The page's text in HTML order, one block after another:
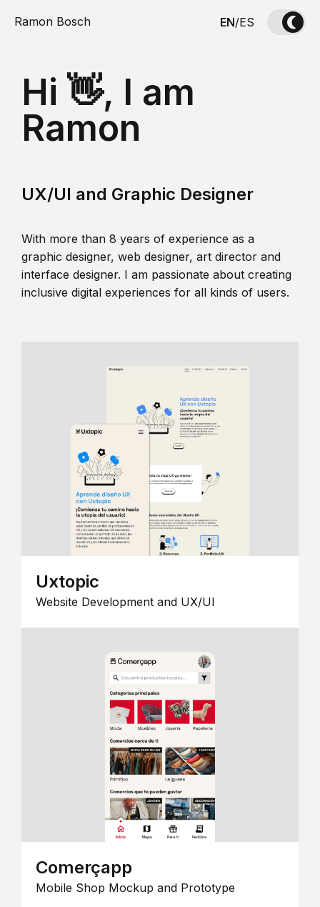
Ramon Bosch EN/ES
Hi 👋, I am
Ramon
UX/UI and Graphic Designer
With more than 8 years of experience as a
graphic designer, web designer, art director and
interface designer. I am passionate about creating
inclusive digital experiences for all kinds of users.
Uxtopic
Website Development and UX/UI
Comerçapp
Mobile Shop Mockup and Prototype